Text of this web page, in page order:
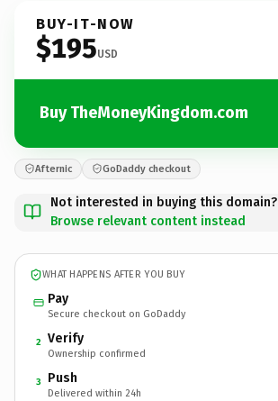
BUY-IT-NOW
$195USD
Buy TheMoneyKingdom.com
Afternic GoDaddy checkout
Not interested in buying this domain?
Browse relevant content instead
WHAT HAPPENS AFTER YOU BUY
Pay
Secure checkout on GoDaddy
2 Verify
Ownership confirmed
3 Push
Delivered within 24h